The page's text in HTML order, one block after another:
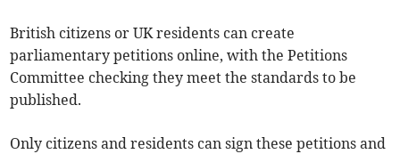
British citizens or UK residents can create
parliamentary petitions online, with the Petitions
Committee checking they meet the standards to be
published.
Only citizens and residents can sign these petitions and